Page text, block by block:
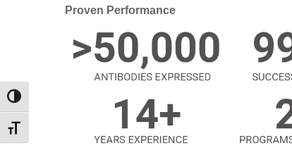
TOGGLE HIGH CONTRAST
TOGGLE FONT SIZE
Proven Performance